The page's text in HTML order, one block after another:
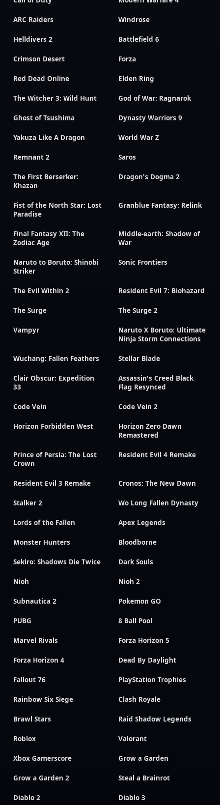
ARC Raiders Windrose
Helldivers 2 Battlefield 6
Crimson Desert Forza
Red Dead Online Elden Ring
The Witcher 3: Wild Hunt God of War: Ragnarok
Ghost of Tsushima Dynasty Warriors 9
Yakuza Like A Dragon World War Z
Remnant 2 Saros
The First Berserker:
Khazan
Dragon's Dogma 2
Fist of the North Star: Lost
Paradise
Granblue Fantasy: Relink
Final Fantasy XII: The
Zodiac Age
Middle-earth: Shadow of
War
Naruto to Boruto: Shinobi
Striker
Sonic Frontiers
The Evil Within 2 Resident Evil 7: Biohazard
The Surge The Surge 2
Vampyr
Naruto X Boruto: Ultimate
Ninja Storm Connections
Wuchang: Fallen Feathers Stellar Blade
Clair Obscur: Expedition
33
Assassin's Creed Black
Flag Resynced
Code Vein Code Vein 2
Horizon Forbidden West
Horizon Zero Dawn
Remastered
Prince of Persia: The Lost
Crown
Resident Evil 4 Remake
Resident Evil 3 Remake Cronos: The New Dawn
Stalker 2 Wo Long Fallen Dynasty
Lords of the Fallen Apex Legends
Monster Hunters Bloodborne
Sekiro: Shadows Die Twice Dark Souls
Nioh Nioh 2
Subnautica 2 Pokemon GO
PUBG 8 Ball Pool
Marvel Rivals Forza Horizon 5
Forza Horizon 4 Dead By Daylight
Fallout 76 PlayStation Trophies
Rainbow Six Siege Clash Royale
Brawl Stars Raid Shadow Legends
Roblox Valorant
Xbox Gamerscore Grow a Garden
Grow a Garden 2 Steal a Brainrot
Diablo 2 Diablo 3